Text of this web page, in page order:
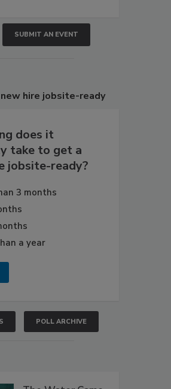
SUBMIT AN EVENT
hire jobsite-ready
does it
take to get a
jobsite-ready?
3 months
a year
POLL ARCHIVE